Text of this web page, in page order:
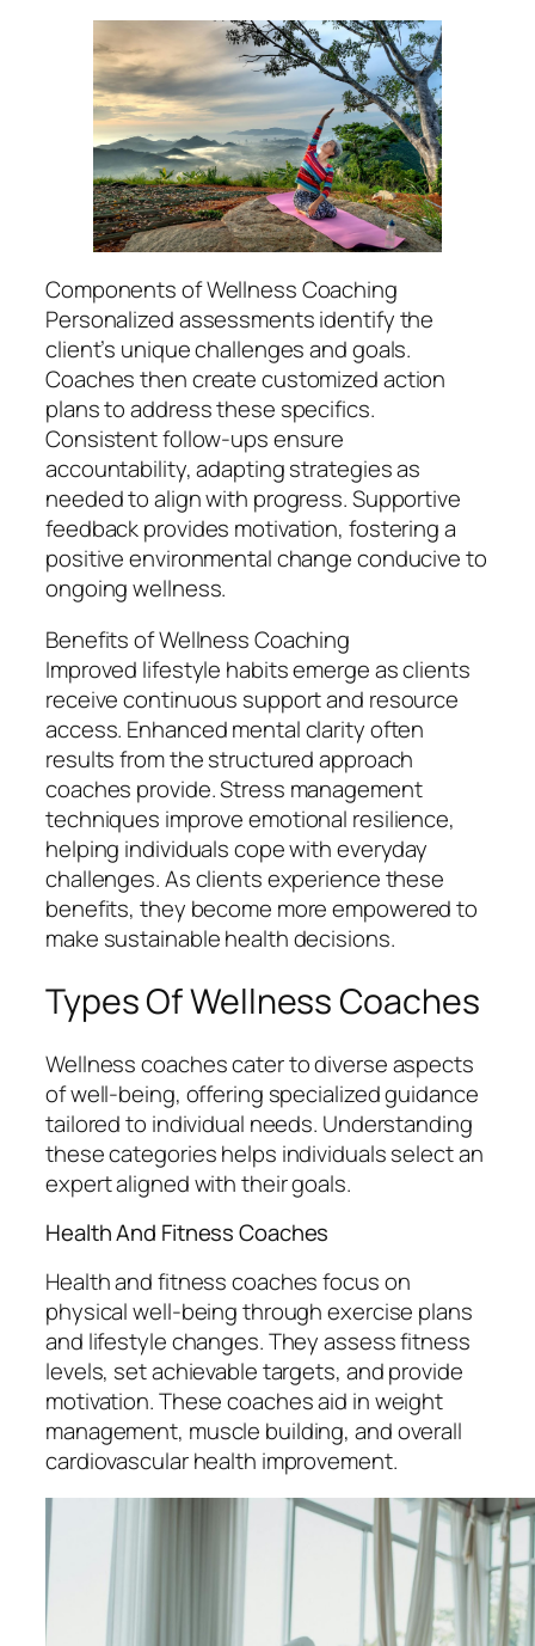
Components of Wellness Coaching
Personalized assessments identify the
client’s unique challenges and goals.
Coaches then create customized action
plans to address these specifics.
Consistent follow-ups ensure
accountability, adapting strategies as
needed to align with progress. Supportive
feedback provides motivation, fostering a
positive environmental change conducive to
ongoing wellness.
Benefits of Wellness Coaching
Improved lifestyle habits emerge as clients
receive continuous support and resource
access. Enhanced mental clarity often
results from the structured approach
coaches provide. Stress management
techniques improve emotional resilience,
helping individuals cope with everyday
challenges. As clients experience these
benefits, they become more empowered to
make sustainable health decisions.
Types Of Wellness Coaches
Wellness coaches cater to diverse aspects
of well-being, offering specialized guidance
tailored to individual needs. Understanding
these categories helps individuals select an
expert aligned with their goals.
Health And Fitness Coaches
Health and fitness coaches focus on
physical well-being through exercise plans
and lifestyle changes. They assess fitness
levels, set achievable targets, and provide
motivation. These coaches aid in weight
management, muscle building, and overall
cardiovascular health improvement.